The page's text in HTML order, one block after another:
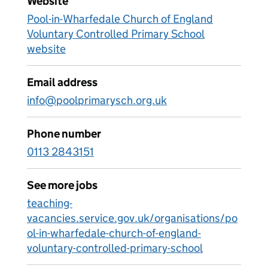
Pool-in-Wharfedale Church of England
Voluntary Controlled Primary School
website
Email address
info@poolprimarysch.org.uk
Phone number
0113 2843151
See more jobs
teaching-
vacancies.service.gov.uk/organisations/po
ol-in-wharfedale-church-of-england-
voluntary-controlled-primary-school